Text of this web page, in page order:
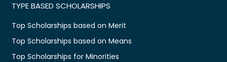
TYPE BASED SCHOLARSHIPS
Top Scholarships based on Merit
Top Scholarships based on Means
Top Scholarships for Minorities